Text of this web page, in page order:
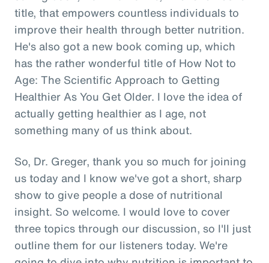
title, that empowers countless individuals to
improve their health through better nutrition.
He's also got a new book coming up, which
has the rather wonderful title of How Not to
Age: The Scientific Approach to Getting
Healthier As You Get Older. I love the idea of
actually getting healthier as I age, not
something many of us think about.
So, Dr. Greger, thank you so much for joining
us today and I know we've got a short, sharp
show to give people a dose of nutritional
insight. So welcome. I would love to cover
three topics through our discussion, so I'll just
outline them for our listeners today. We're